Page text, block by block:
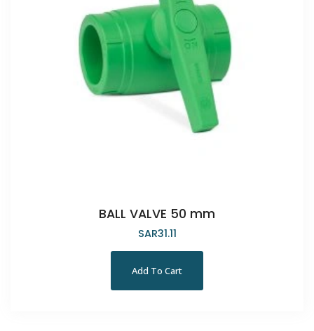
BALL VALVE 50 mm
SAR31.11
Add To Cart